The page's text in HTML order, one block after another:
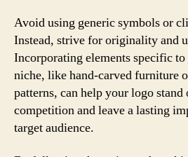
Avoid using generic symbols or
Instead, strive for originality and
Incorporating elements specific
niche, like hand-carved furniture
patterns, can help your logo
competition and leave a lasting
target audience.